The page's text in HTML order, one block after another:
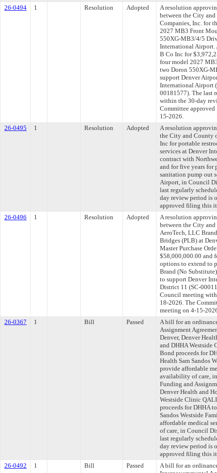
26-0494
1 Resolution Adopted
A resolution
between the City
Companies, Inc. for
2027 MB3 Front
550XG-MB3/4/5
International Airport.
B Co Inc for
four model 2027
two Doron 550XG-
support Denver
International Airport
00181577). The last
within the 30-day
Committee
15-2026.
26-0495
1 Resolution Adopted
A resolution
the City and County
Inc for portable
services at Denver
contract with
and for five years for
sanitation pump out
Airport, in Council
last regularly
day review period is
approved filing this
26-0496
1 Resolution Adopted
A resolution
between the City
AeroTech, LLC
Bridges (PLB) at
Master Purchase
$58,000,000.00 and
options to extend to
Brand (No
to support Denver
District 11 (SC-
Council meeting
18-2026. The
meeting on 4-15-
26-0367
1 Bill Passed
A bill for an
Assignment
Denver, Denver
and DHHA
Bond proceeds for
Health Sam Sandos
provide affordable
availability of care,
Funding and
Denver Health and
Westside Clinic
proceeds for DHHA
Sandos Westside
affordable medical
of care, in Council
last regularly
day review period is
approved filing this
26-0492
1 Bill Passed
A bill for an